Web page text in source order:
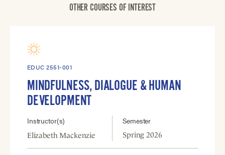
OTHER COURSES OF INTEREST
EDUC 2551-001
MINDFULNESS, DIALOGUE & HUMAN
DEVELOPMENT
Instructor(s)
Elizabeth Mackenzie
Semester
Spring 2026